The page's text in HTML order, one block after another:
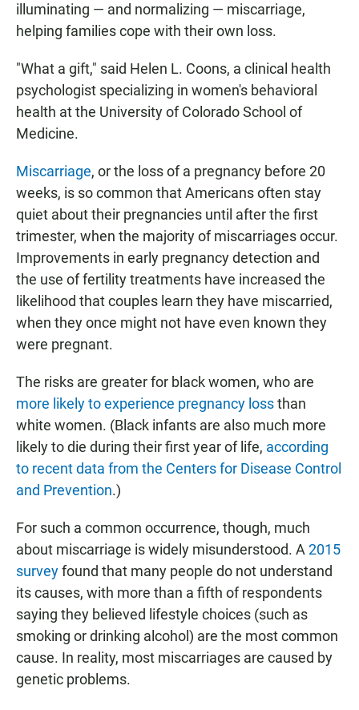
illuminating — and normalizing — miscarriage,
helping families cope with their own loss.
"What a gift," said Helen L. Coons, a clinical health
psychologist specializing in women's behavioral
health at the University of Colorado School of
Medicine.
Miscarriage, or the loss of a pregnancy before 20
weeks, is so common that Americans often stay
quiet about their pregnancies until after the first
trimester, when the majority of miscarriages occur.
Improvements in early pregnancy detection and
the use of fertility treatments have increased the
likelihood that couples learn they have miscarried,
when they once might not have even known they
were pregnant.
The risks are greater for black women, who are
more likely to experience pregnancy lossthan
white women. (Black infants are also much more
likely to die during their first year of life, according
to recent data from the Centers for Disease Control
and Prevention.)
For such a common occurrence, though, much
about miscarriage is widely misunderstood. A 2015
surveyfound that many people do not understand
its causes, with more than a fifth of respondents
saying they believed lifestyle choices (such as
smoking or drinking alcohol) are the most common
cause. In reality, most miscarriages are caused by
genetic problems.